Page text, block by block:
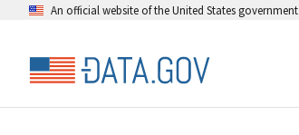
An official website of the United States government